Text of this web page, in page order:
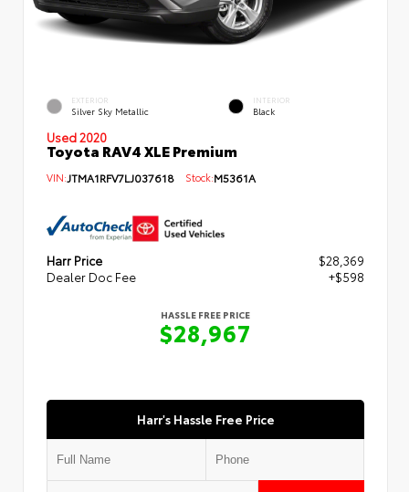
EXTERIOR
Silver Sky Metallic
INTERIOR
Black
Used 2020
Toyota RAV4 XLE Premium
VIN:JTMA1RFV7LJ037618 Stock:M5361A
Harr Price
$28,369
Dealer Doc Fee
+$598
HASSLE FREE PRICE
$28,967
Harr's Hassle Free Price